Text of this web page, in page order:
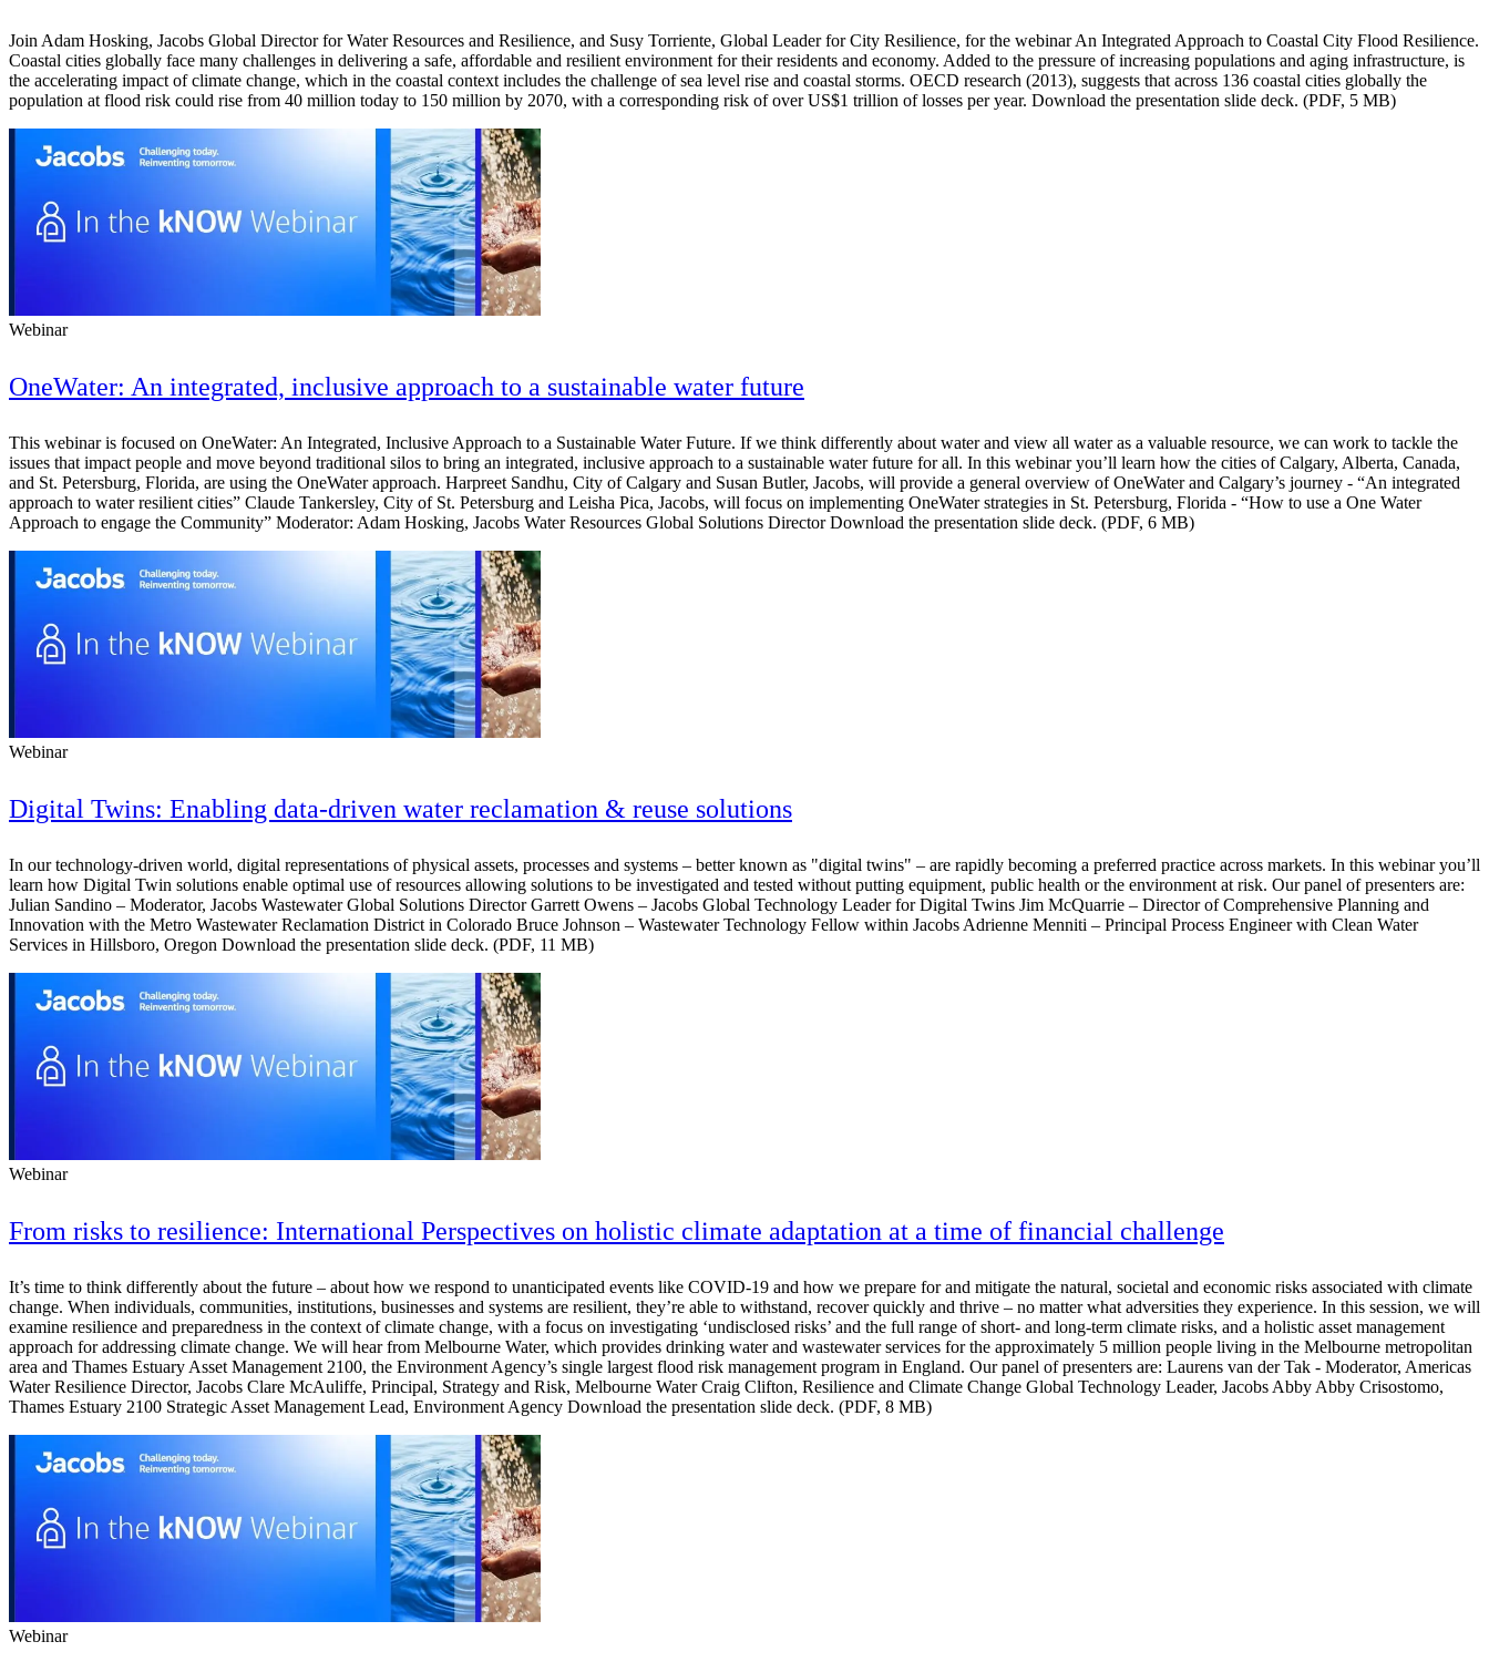
Digital & AI Solutions
software to plan, build and operate with confidence
Join Adam Hosking, Jacobs Global Director for Water Resources and Resilience, and Susy Torriente, Global Leader for City Resilience, for the webinar An Integrated Approach to Coastal City Flood Resilience.
Coastal cities globally face many challenges in delivering a safe, affordable and resilient environment for their residents and economy. Added to the pressure of increasing populations and aging infrastructure, is
the accelerating impact of climate change, which in the coastal context includes the challenge of sea level rise and coastal storms. OECD research (2013), suggests that across 136 coastal cities globally the
population at flood risk could rise from 40 million today to 150 million by 2070, with a corresponding risk of over US$1 trillion of losses per year. Download the presentation slide deck. (PDF, 5 MB)
Webinar
OneWater: An integrated, inclusive approach to a sustainable water future
This webinar is focused on OneWater: An Integrated, Inclusive Approach to a Sustainable Water Future. If we think differently about water and view all water as a valuable resource, we can work to tackle the
issues that impact people and move beyond traditional silos to bring an integrated, inclusive approach to a sustainable water future for all. In this webinar you’ll learn how the cities of Calgary, Alberta, Canada,
and St. Petersburg, Florida, are using the OneWater approach. Harpreet Sandhu, City of Calgary and Susan Butler, Jacobs, will provide a general overview of OneWater and Calgary’s journey - “An integrated
approach to water resilient cities” Claude Tankersley, City of St. Petersburg and Leisha Pica, Jacobs, will focus on implementing OneWater strategies in St. Petersburg, Florida - “How to use a One Water
Approach to engage the Community” Moderator: Adam Hosking, Jacobs Water Resources Global Solutions Director Download the presentation slide deck. (PDF, 6 MB)
Webinar
Digital Twins: Enabling data-driven water reclamation & reuse solutions
In our technology-driven world, digital representations of physical assets, processes and systems – better known as "digital twins" – are rapidly becoming a preferred practice across markets. In this webinar you’ll
learn how Digital Twin solutions enable optimal use of resources allowing solutions to be investigated and tested without putting equipment, public health or the environment at risk. Our panel of presenters are:
Julian Sandino – Moderator, Jacobs Wastewater Global Solutions Director Garrett Owens – Jacobs Global Technology Leader for Digital Twins Jim McQuarrie – Director of Comprehensive Planning and
Innovation with the Metro Wastewater Reclamation District in Colorado Bruce Johnson – Wastewater Technology Fellow within Jacobs Adrienne Menniti – Principal Process Engineer with Clean Water
Services in Hillsboro, Oregon Download the presentation slide deck. (PDF, 11 MB)
Webinar
From risks to resilience: International Perspectives on holistic climate adaptation at a time of financial challenge
It’s time to think differently about the future – about how we respond to unanticipated events like COVID-19 and how we prepare for and mitigate the natural, societal and economic risks associated with climate
change. When individuals, communities, institutions, businesses and systems are resilient, they’re able to withstand, recover quickly and thrive – no matter what adversities they experience. In this session, we will
examine resilience and preparedness in the context of climate change, with a focus on investigating ‘undisclosed risks’ and the full range of short- and long-term climate risks, and a holistic asset management
approach for addressing climate change. We will hear from Melbourne Water, which provides drinking water and wastewater services for the approximately 5 million people living in the Melbourne metropolitan
area and Thames Estuary Asset Management 2100, the Environment Agency’s single largest flood risk management program in England. Our panel of presenters are: Laurens van der Tak - Moderator, Americas
Water Resilience Director, Jacobs Clare McAuliffe, Principal, Strategy and Risk, Melbourne Water Craig Clifton, Resilience and Climate Change Global Technology Leader, Jacobs Abby Abby Crisostomo,
Thames Estuary 2100 Strategic Asset Management Lead, Environment Agency Download the presentation slide deck. (PDF, 8 MB)
Webinar